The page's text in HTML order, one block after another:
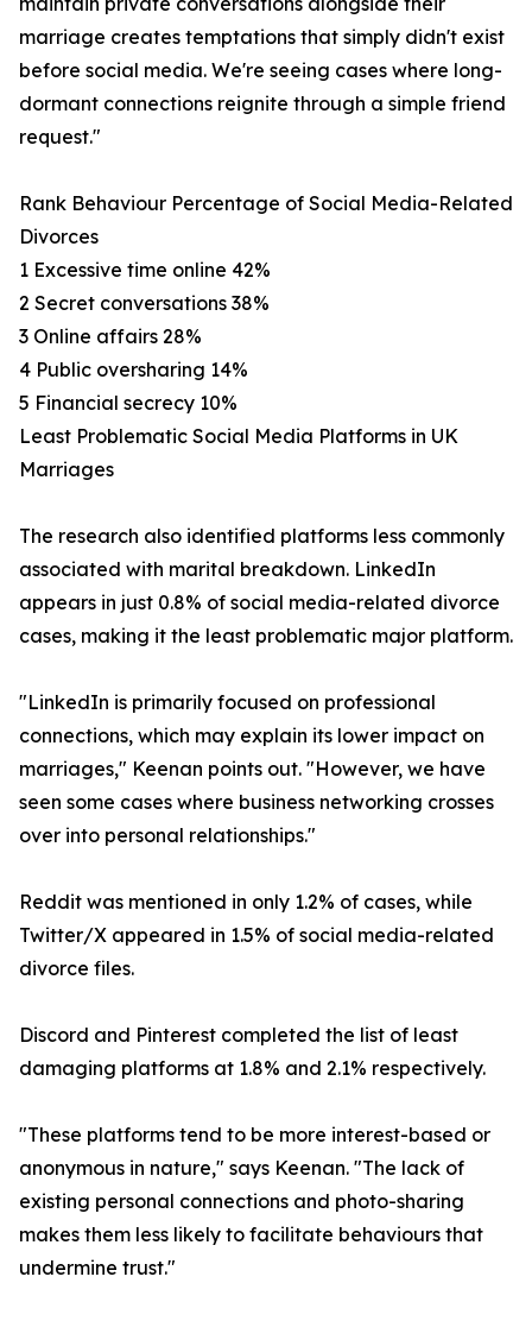
marriage creates temptations that simply didn't exist
before social media. We're seeing cases where long-
dormant connections reignite through a simple friend
request."
Rank Behaviour Percentage of Social Media-Related
Divorces
1 Excessive time online 42%
2 Secret conversations 38%
3 Online affairs 28%
4 Public oversharing 14%
5 Financial secrecy 10%
Least Problematic Social Media Platforms in UK
Marriages
The research also identified platforms less commonly
associated with marital breakdown. LinkedIn
appears in just 0.8% of social media-related divorce
cases, making it the least problematic major platform.
"LinkedIn is primarily focused on professional
connections, which may explain its lower impact on
marriages," Keenan points out. "However, we have
seen some cases where business networking crosses
over into personal relationships."
Reddit was mentioned in only 1.2% of cases, while
Twitter/X appeared in 1.5% of social media-related
divorce files.
Discord and Pinterest completed the list of least
damaging platforms at 1.8% and 2.1% respectively.
"These platforms tend to be more interest-based or
anonymous in nature," says Keenan. "The lack of
existing personal connections and photo-sharing
makes them less likely to facilitate behaviours that
undermine trust."